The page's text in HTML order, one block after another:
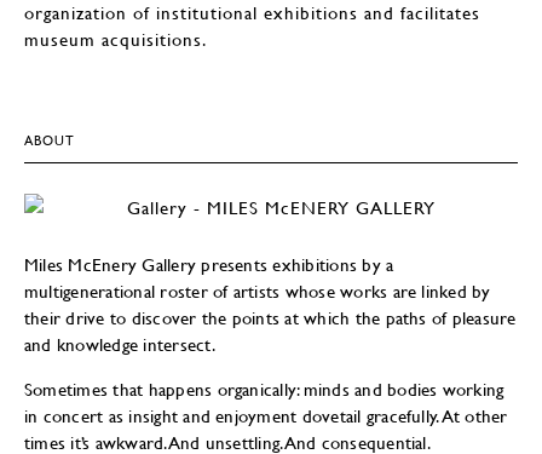
organization of institutional exhibitions and facilitates
museum acquisitions.
ABOUT
Miles McEnery Gallery presents exhibitions by a
multigenerational roster of artists whose works are linked by
their drive to discover the points at which the paths of pleasure
and knowledge intersect.
Sometimes that happens organically: minds and bodies working
in concert as insight and enjoyment dovetail gracefully. At other
times it’s awkward. And unsettling. And consequential.